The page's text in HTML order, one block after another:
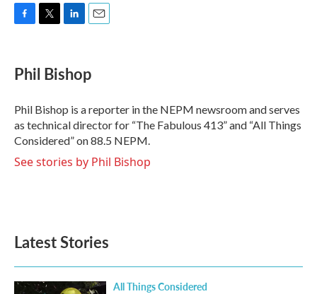
e
b
o
k
t
t
r
k
e
I
n
i
l
Phil Bishop
Phil Bishop is a reporter in the NEPM newsroom and serves
as technical director for “The Fabulous 413” and “All Things
Considered” on 88.5 NEPM.
See stories by Phil Bishop
Latest Stories
All Things Considered